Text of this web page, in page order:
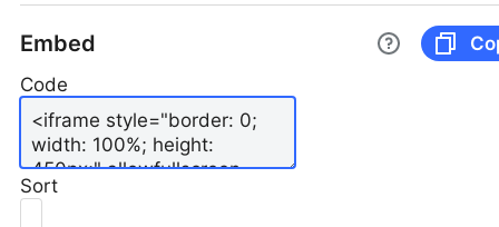
Embed
Code
Sort